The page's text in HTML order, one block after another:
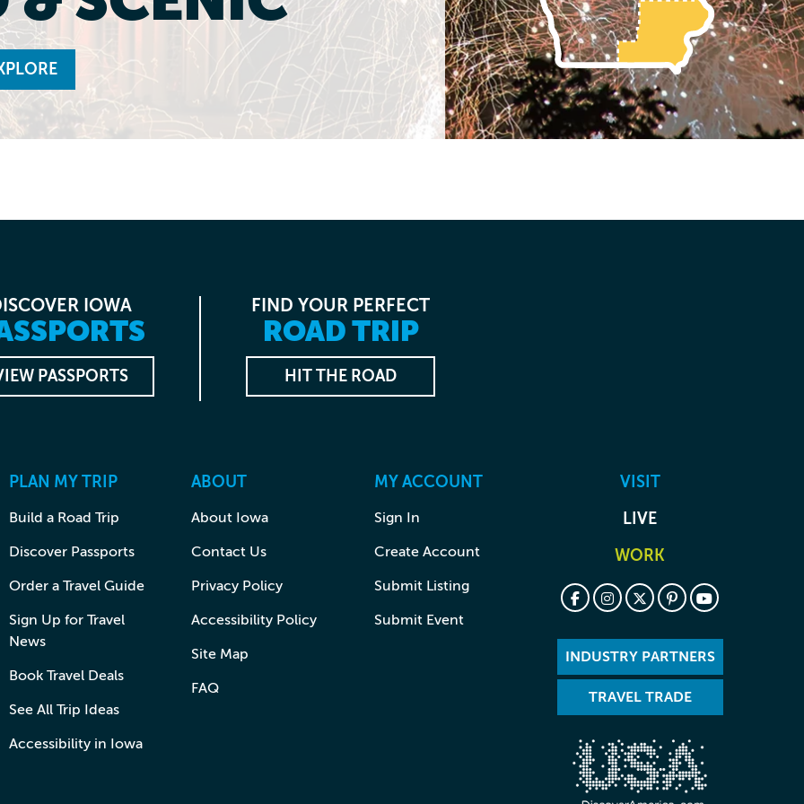
IOWA
PASSPORTS
FIND YOUR PERFECT
ROAD TRIP
HIT THE ROAD
PLAN MY TRIP
Build a Road Trip
Discover Passports
Order a Travel Guide
Sign Up for Travel
News
Book Travel Deals
See All Trip Ideas
Accessibility in Iowa
ABOUT
About Iowa
Contact Us
Privacy Policy
Accessibility Policy
Site Map
FAQ
MY ACCOUNT
Sign In
Create Account
Submit Listing
Submit Event
VISIT
LIVE
WORK
INDUSTRY PARTNERS
TRAVEL TRADE